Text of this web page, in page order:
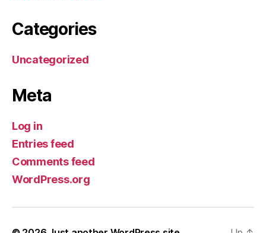
Categories
Uncategorized
Meta
Log in
Entries feed
Comments feed
WordPress.org